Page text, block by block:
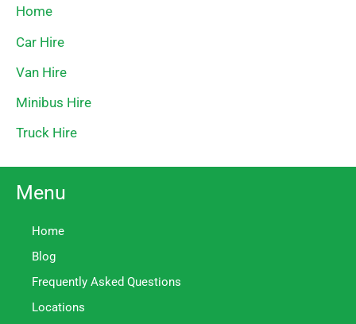
Home
Car Hire
Van Hire
Minibus Hire
Truck Hire
Menu
Home
Blog
Frequently Asked Questions
Locations